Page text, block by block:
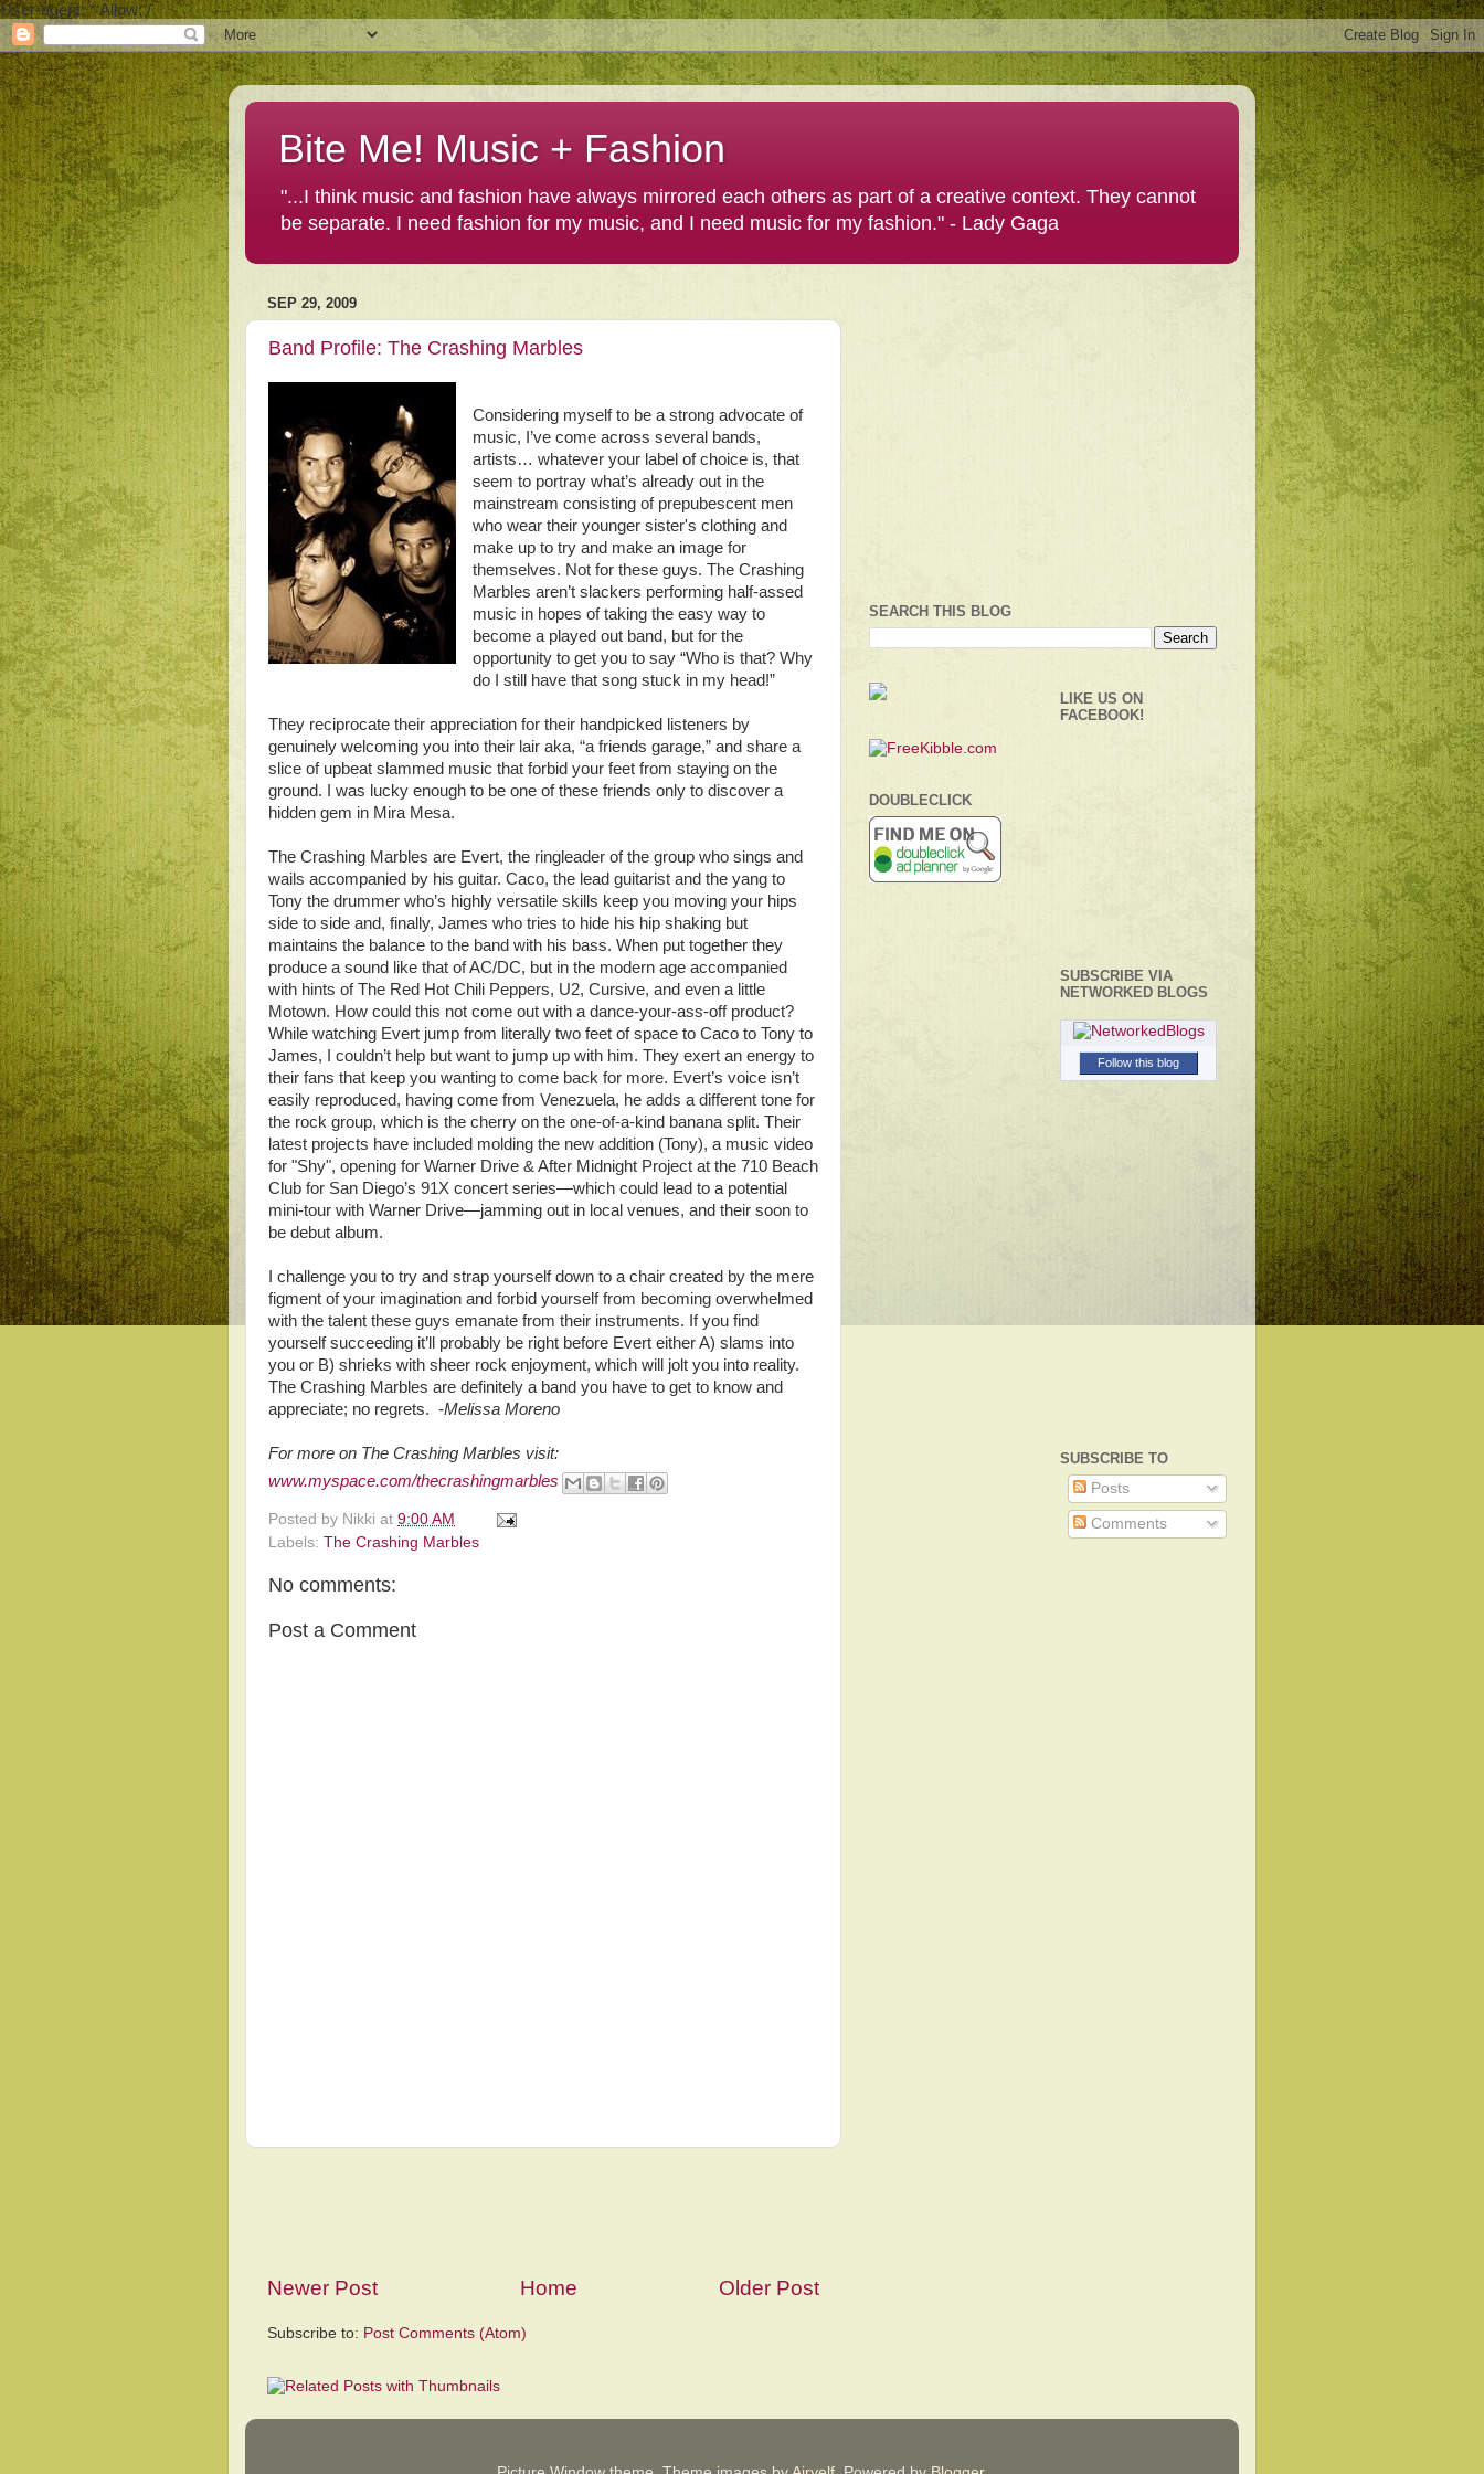
User-agent: * Allow: /
Bite Me! Music + Fashion
"...I think music and fashion have always mirrored each others as part of a creative context. They cannot
be separate. I need fashion for my music, and I need music for my fashion." - Lady Gaga
SEP 29, 2009
Band Profile: The Crashing Marbles
Considering myself to be a strong advocate of
music, I’ve come across several bands,
artists… whatever your label of choice is, that
seem to portray what’s already out in the
mainstream consisting of prepubescent men
who wear their younger sister's clothing and
make up to try and make an image for
themselves. Not for these guys. The Crashing
Marbles aren’t slackers performing half-assed
music in hopes of taking the easy way to
become a played out band, but for the
opportunity to get you to say “Who is that? Why
do I still have that song stuck in my head!”
They reciprocate their appreciation for their handpicked listeners by
genuinely welcoming you into their lair aka, “a friends garage,” and share a
slice of upbeat slammed music that forbid your feet from staying on the
ground. I was lucky enough to be one of these friends only to discover a
hidden gem in Mira Mesa.
The Crashing Marbles are Evert, the ringleader of the group who sings and
wails accompanied by his guitar. Caco, the lead guitarist and the yang to
Tony the drummer who’s highly versatile skills keep you moving your hips
side to side and, finally, James who tries to hide his hip shaking but
maintains the balance to the band with his bass. When put together they
produce a sound like that of AC/DC, but in the modern age accompanied
with hints of The Red Hot Chili Peppers, U2, Cursive, and even a little
Motown. How could this not come out with a dance-your-ass-off product?
While watching Evert jump from literally two feet of space to Caco to Tony to
James, I couldn’t help but want to jump up with him. They exert an energy to
their fans that keep you wanting to come back for more. Evert’s voice isn’t
easily reproduced, having come from Venezuela, he adds a different tone for
the rock group, which is the cherry on the one-of-a-kind banana split. Their
latest projects have included molding the new addition (Tony), a music video
for "Shy", opening for Warner Drive & After Midnight Project at the 710 Beach
Club for San Diego’s 91X concert series—which could lead to a potential
mini-tour with Warner Drive—jamming out in local venues, and their soon to
be debut album.
I challenge you to try and strap yourself down to a chair created by the mere
figment of your imagination and forbid yourself from becoming overwhelmed
with the talent these guys emanate from their instruments. If you find
yourself succeeding it’ll probably be right before Evert either A) slams into
you or B) shrieks with sheer rock enjoyment, which will jolt you into reality.
The Crashing Marbles are definitely a band you have to get to know and
appreciate; no regrets. -Melissa Moreno
For more on The Crashing Marbles visit:
www.myspace.com/thecrashingmarbles
Posted by Nikki at 9:00 AM
Labels: The Crashing Marbles
No comments:
Post a Comment
Newer Post Older Post
Home
Subscribe to: Post Comments (Atom)
SEARCH THIS BLOG
DOUBLECLICK
LIKE US ON
FACEBOOK!
SUBSCRIBE VIA
NETWORKED BLOGS
Follow this blog
SUBSCRIBE TO
Posts
Comments